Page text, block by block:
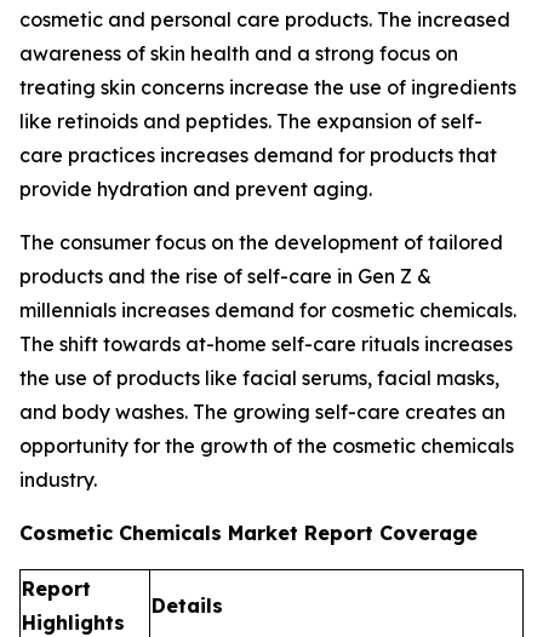
cosmetic and personal care products. The increased
awareness of skin health and a strong focus on
treating skin concerns increase the use of ingredients
like retinoids and peptides. The expansion of self-
care practices increases demand for products that
provide hydration and prevent aging.
The consumer focus on the development of tailored
products and the rise of self-care in Gen Z &
millennials increases demand for cosmetic chemicals.
The shift towards at-home self-care rituals increases
the use of products like facial serums, facial masks,
and body washes. The growing self-care creates an
opportunity for the growth of the cosmetic chemicals
industry.
Cosmetic Chemicals Market Report Coverage
Report
Highlights
Details